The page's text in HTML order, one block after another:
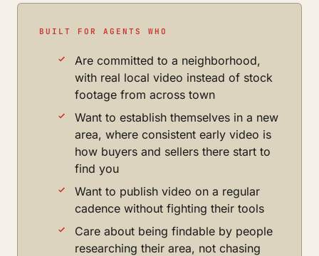
BUILT FOR AGENTS WHO
Are committed to a neighborhood,
with real local video instead of stock
footage from across town
Want to establish themselves in a new
area, where consistent early video is
how buyers and sellers there start to
find you
Want to publish video on a regular
cadence without fighting their tools
Care about being findable by people
researching their area, not chasing